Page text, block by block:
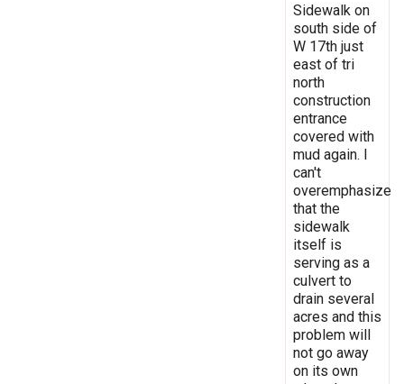
Sidewalk on
south side of
W 17th just
east of tri
north
construction
entrance
covered with
mud again. I
can't
overemphasize
that the
sidewalk
itself is
serving as a
culvert to
drain several
acres and this
problem will
not go away
on its own